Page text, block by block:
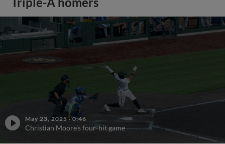
May 23, 2025 ·0:46
Christian Moore's four-hit game